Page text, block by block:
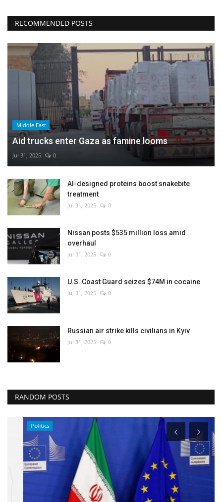
RECOMMENDED POSTS
Middle East
Aid trucks enter Gaza as famine looms
Jul 31, 2025 0
AI-designed proteins boost snakebite
treatment
Jul 31, 2025 0
Nissan posts $535 million loss amid
overhaul
Jul 31, 2025 0
U.S. Coast Guard seizes $74M in cocaine
Jul 31, 2025 0
Russian air strike kills civilians in Kyiv
Jul 31, 2025 0
RANDOM POSTS
Politics